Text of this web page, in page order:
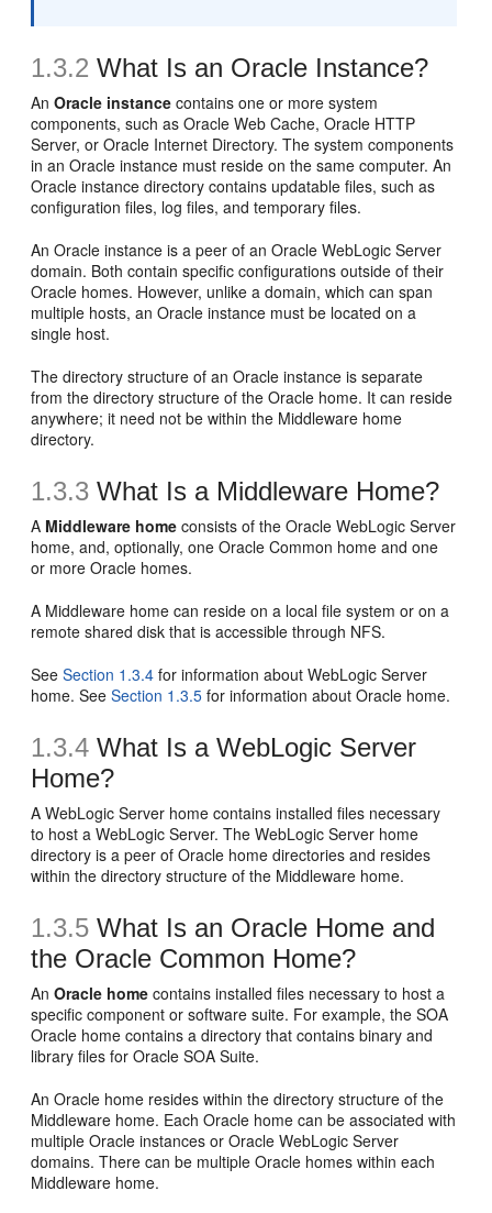
1.3.2 What Is an Oracle Instance?
AnOracle instance contains one or more system
components, such as Oracle Web Cache, Oracle HTTP
Server, or Oracle Internet Directory. The system components
in an Oracle instance must reside on the same computer. An
Oracle instance directory contains updatable files, such as
configuration files, log files, and temporary files.
An Oracle instance is a peer of an Oracle WebLogic Server
domain. Both contain specific configurations outside of their
Oracle homes. However, unlike a domain, which can span
multiple hosts, an Oracle instance must be located on a
single host.
The directory structure of an Oracle instance is separate
from the directory structure of the Oracle home. It can reside
anywhere; it need not be within the Middleware home
directory.
1.3.3 What Is a Middleware Home?
A Middleware home consists of the Oracle WebLogic Server
home, and, optionally, one Oracle Common home and one
or more Oracle homes.
A Middleware home can reside on a local file system or on a
remote shared disk that is accessible through NFS.
SeeSection 1.3.4 for information about WebLogic Server
home. SeeSection 1.3.5 for information about Oracle home.
1.3.4 What Is a WebLogic Server
Home?
AWebLogic Server home contains installed files necessary
to host a WebLogic Server. The WebLogic Server home
directory is a peer of Oracle home directories and resides
within the directory structure of the Middleware home.
1.3.5 What Is an Oracle Home and
the Oracle Common Home?
AnOracle home contains installed files necessary to host a
specific component or software suite. For example, the SOA
Oracle home contains a directory that contains binary and
library files for Oracle SOA Suite.
An Oracle home resides within the directory structure of the
Middleware home. Each Oracle home can be associated with
multiple Oracle instances or Oracle WebLogic Server
domains. There can be multiple Oracle homes within each
Middleware home.